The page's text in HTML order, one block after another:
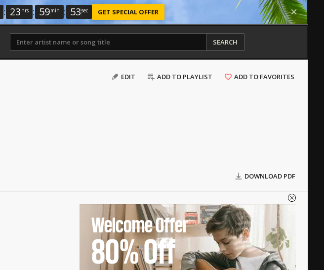
: 23 hrs : 59min : 52sec GET SPECIAL OFFER
SEARCH
EDIT ADD TO PLAYLIST ADD TO FAVORITES
DOWNLOAD PDF
Welcome Offer
80%Off